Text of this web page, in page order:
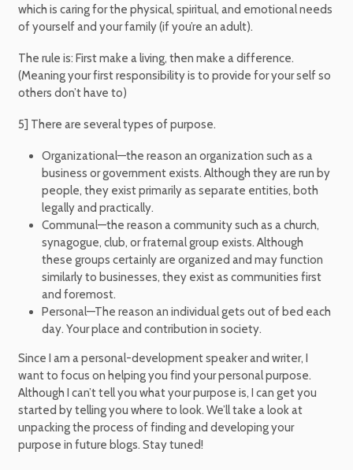
which is caring for the physical, spiritual, and emotional needs
of yourself and your family (if you’re an adult).
The rule is: First make a living, then make a difference.
(Meaning your first responsibility is to provide for your self so
others don’t have to)
5] There are several types of purpose.
Organizational—the reason an organization such as a
business or government exists. Although they are run by
people, they exist primarily as separate entities, both
legally and practically.
Communal—the reason a community such as a church,
synagogue, club, or fraternal group exists. Although
these groups certainly are organized and may function
similarly to businesses, they exist as communities first
and foremost.
Personal—The reason an individual gets out of bed each
day. Your place and contribution in society.
Since I am a personal-development speaker and writer, I
want to focus on helping you find your personal purpose.
Although I can’t tell you what your purpose is, I can get you
started by telling you where to look. We’ll take a look at
unpacking the process of finding and developing your
purpose in future blogs. Stay tuned!